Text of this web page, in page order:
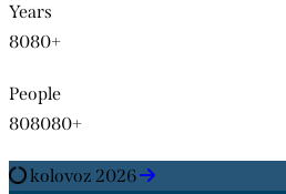
Years
8080+
People
808080+
kolovoz 2026